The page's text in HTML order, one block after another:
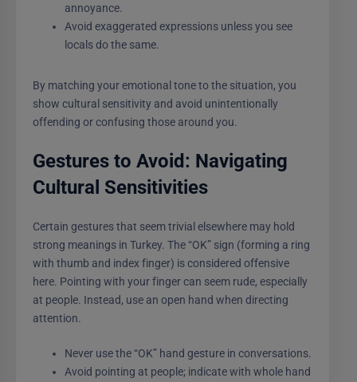
annoyance.
Avoid exaggerated expressions unless you see
locals do the same.
By matching your emotional tone to the situation, you
show cultural sensitivity and avoid unintentionally
offending or confusing those around you.
Gestures to Avoid: Navigating
Cultural Sensitivities
Certain gestures that seem trivial elsewhere may hold
strong meanings in Turkey. The “OK” sign (forming a ring
with thumb and index finger) is considered offensive
here. Pointing with your finger can seem rude, especially
at people. Instead, use an open hand when directing
attention.
Never use the “OK” hand gesture in conversations.
Avoid pointing at people; indicate with whole hand